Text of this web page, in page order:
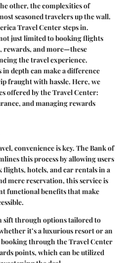
other, the complexities of
seasoned travelers up the wall.
Travel Center steps in.
just limited to booking flights
rewards, and more—these
the travel experience.
depth can make a difference
fraught with hassle. Here, we
offered by the Travel Center:
and managing rewards
convenience is key. The Bank of
this process by allowing users
flights, hotels, and car rentals in a
mere reservation, this service is
functional benefits that make
sift through options tailored to
it’s a luxurious resort or an
through the Travel Center
points, which can be utilized